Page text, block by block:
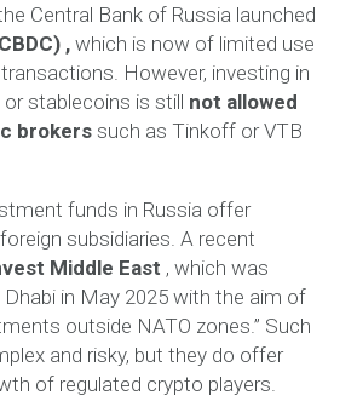
Central Bank of Russia launched
, which is now of limited use
However, investing in
stablecoins is still not allowed
brokers such as Tinkoff or VTB
funds in Russia offer
subsidiaries. A recent
Middle East , which was
in May 2025 with the aim of
outside NATO zones.” Such
and risky, but they do offer
of regulated crypto players.